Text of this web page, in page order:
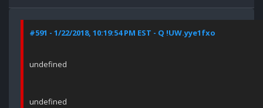
#591 - 1/22/2018, 10:19:54 PM EST - Q !UW.yye1fxo
undefined
undefined